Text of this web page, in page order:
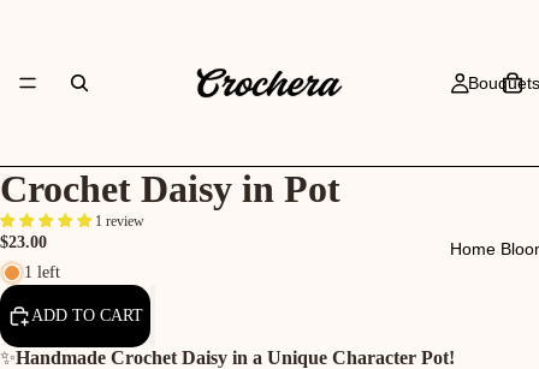
Bouquets
Home
Crochet Daisy in Pot
1 review
$23.00
1 left
ADD TO CART
✨Handmade Crochet Daisy in a Unique Character Pot!